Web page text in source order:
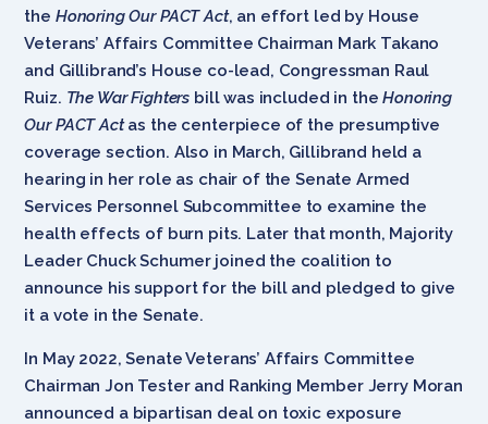
the Honoring Our PACT Act, an effort led by House
Veterans’ Affairs Committee Chairman Mark Takano
and Gillibrand’s House co-lead, Congressman Raul
Ruiz. The War Fighters bill was included in theHonoring
Our PACT Actas the centerpiece of the presumptive
coverage section. Also in March, Gillibrand held a
hearing in her role as chair of the Senate Armed
Services Personnel Subcommittee to examine the
health effects of burn pits. Later that month, Majority
Leader Chuck Schumer joined the coalition to
announce his support for the bill and pledged to give
it a vote in the Senate.
In May 2022, Senate Veterans’ Affairs Committee
Chairman Jon Tester and Ranking Member Jerry Moran
announced a bipartisan deal on toxic exposure